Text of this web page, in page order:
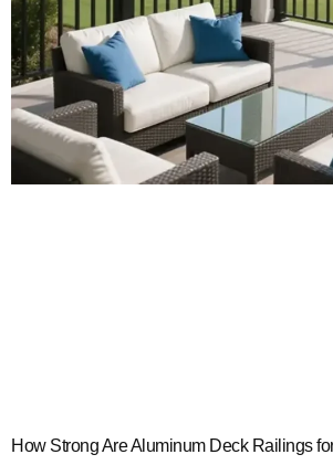
How Strong Are Aluminum Deck Railings